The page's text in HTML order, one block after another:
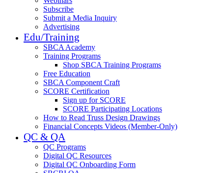
Subscribe
Submit a Media Inquiry
Advertising
Edu/Training
SBCA Academy
Training Programs
Shop SBCA Training Programs
Free Education
SBCA Component Craft
SCORE Certification
Sign up for SCORE
SCORE Participating Locations
How to Read Truss Design Drawings
Financial Concepts Videos (Member-Only)
QC & QA
QC Programs
Digital QC Resources
Digital QC Onboarding Form